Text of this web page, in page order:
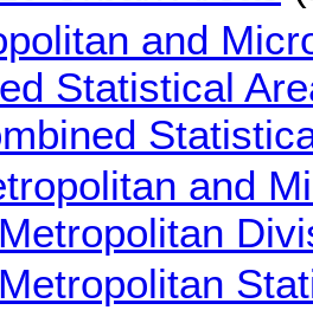
and
Statistical
and
Metropolitan
Metropolitan